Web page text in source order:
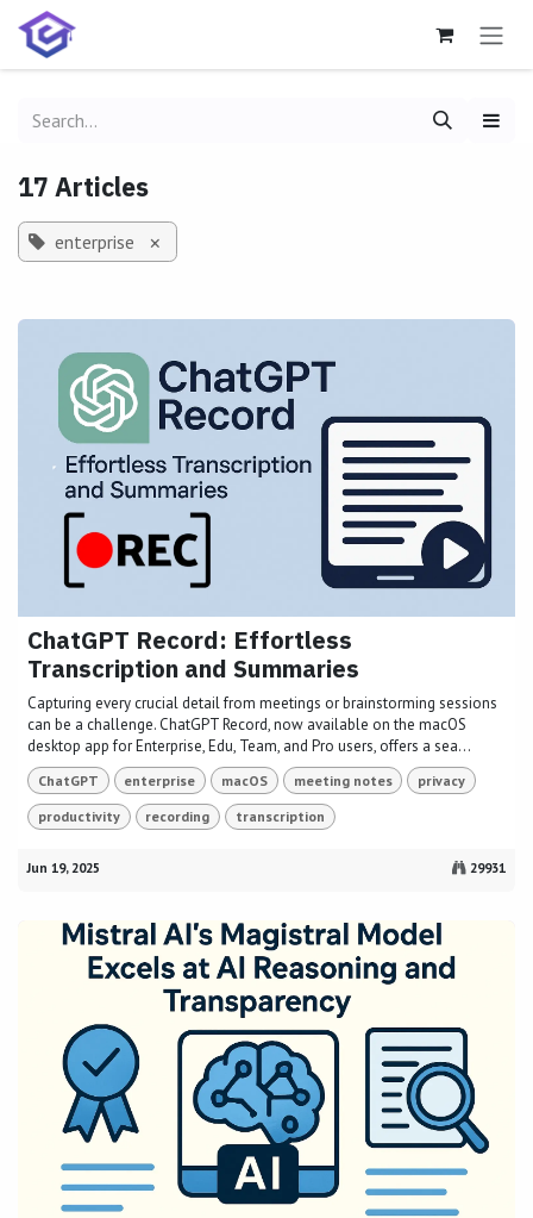
Skip to Content
17 Articles
enterprise ×
ChatGPT Record: Effortless
Transcription and Summaries
Capturing every crucial detail from meetings or brainstorming sessions
can be a challenge. ChatGPT Record, now available on the macOS
desktop app for Enterprise, Edu, Team, and Pro users, offers a sea...
ChatGPT enterprise macOS meeting notes privacy
productivity recording transcription
Jun 19, 2025 29931